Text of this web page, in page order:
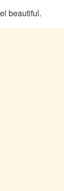
beautiful.